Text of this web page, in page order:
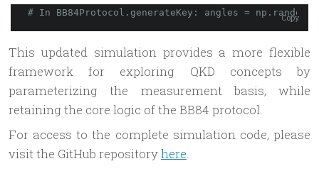
Copy
# In BB84Protocol.generateKey: angles = np.random.
This updated simulation provides a more flexible
framework for exploring QKD concepts by
parameterizing the measurement basis, while
retaining the core logic of the BB84 protocol.
For access to the complete simulation code, please
visit the GitHub repositoryhere.